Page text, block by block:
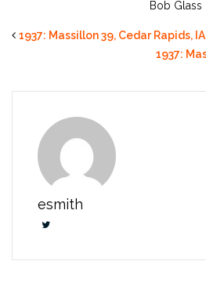
Bob Glass
1937: Massillon 39, Cedar Rapids,
1937:
esmith